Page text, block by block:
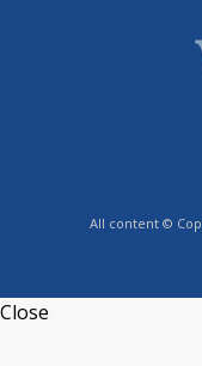
All content ©
Close